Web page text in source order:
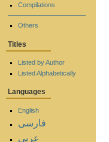
Compilations
Others
Titles
Listed by Author
Listed Alphabetically
Languages
English
فارسی
عربي